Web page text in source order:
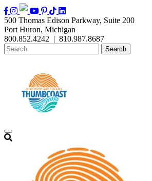
500 Thomas Edison Parkway, Suite 200
Port Huron, Michigan
800.852.4242 | 810.987.8687